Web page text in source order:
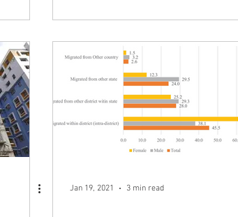
Jan 19, 2021 3 min read